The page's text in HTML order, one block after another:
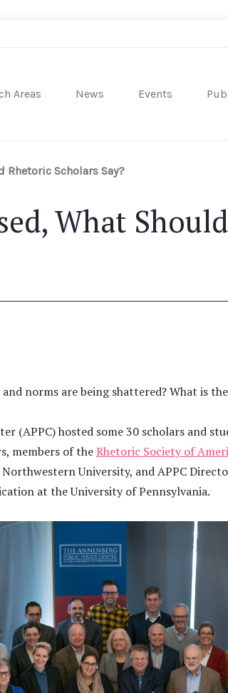
Areas News Events
Rhetoric Scholars Say?
What
norms are being shattered? What is
(APPC) hosted some 30 scholars and
members of theRhetoric Society of
University, and APPC
at the University of Pennsylvania.